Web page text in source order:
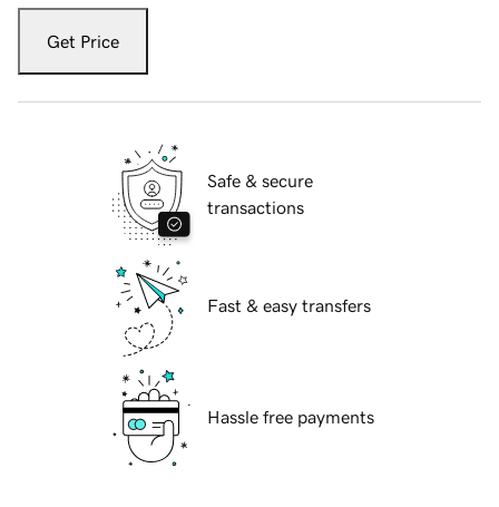
Get Price
Safe & secure
transactions
Fast & easy transfers
Hassle free payments